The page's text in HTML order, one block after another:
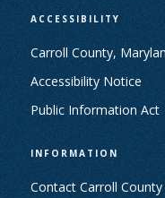
ACCESSIBILITY
Carroll County,
Accessibility Notice
Public Information Act
INFORMATION
Contact Carroll